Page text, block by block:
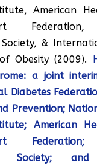
American
Federation,
&
Obesity (2009).
a joint
Diabetes
Prevention;
American
Federation;
Society;